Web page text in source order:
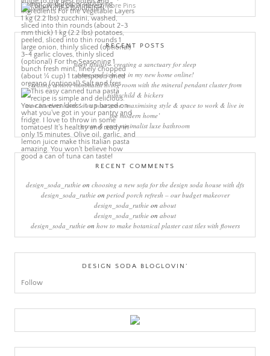
More Pins
RECENT POSTS
sleep rituals – creating a sanctuary for sleep
come and join me in my new home online!
creating a more minimalist living room with the mineral pendant cluster from
rothschild & bickers
new interiors book ‘own your zone: maximising style & space to work & live in
the modern home’
green & grey minimalist luxe bathroom
RECENT COMMENTS
design_soda_ruthie on choosing a new sofa for the design soda house with dfs
design_soda_ruthieon period porch refresh – our budget makeover
design_soda_ruthie on about
design_soda_ruthie on about
design_soda_ruthieon how to make botanical plaster cast tiles with flowers
DESIGN SODA BLOGLOVIN’
Follow